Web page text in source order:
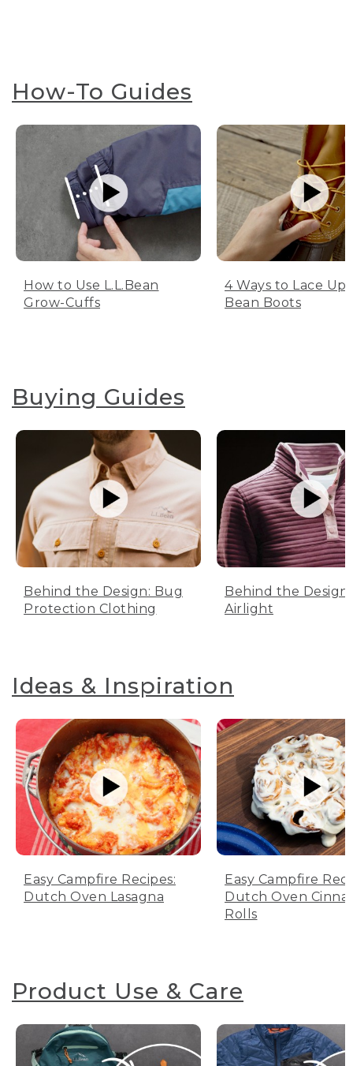
How-To Guides
How to Use L.L.Bean
Grow-Cuffs
4 Ways to Lace Up
Bean Boots
Buying Guides
Behind the Design: Bug
Protection Clothing
Behind the Design:
Airlight
Ideas & Inspiration
Easy Campfire Recipes:
Dutch Oven Lasagna
Easy Campfire
Dutch Oven
Rolls
Product Use & Care